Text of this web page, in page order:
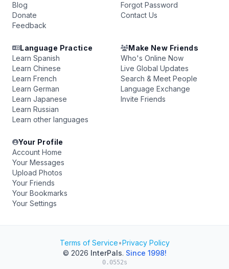
Blog
Donate
Feedback
Forgot Password
Contact Us
Language Practice
Learn Spanish
Learn Chinese
Learn French
Learn German
Learn Japanese
Learn Russian
Learn other languages
Make New Friends
Who's Online Now
Live Global Updates
Search & Meet People
Language Exchange
Invite Friends
Your Profile
Account Home
Your Messages
Upload Photos
Your Friends
Your Bookmarks
Your Settings
Terms of Service•Privacy Policy
© 2026 InterPals. Since 1998!
0.0552s